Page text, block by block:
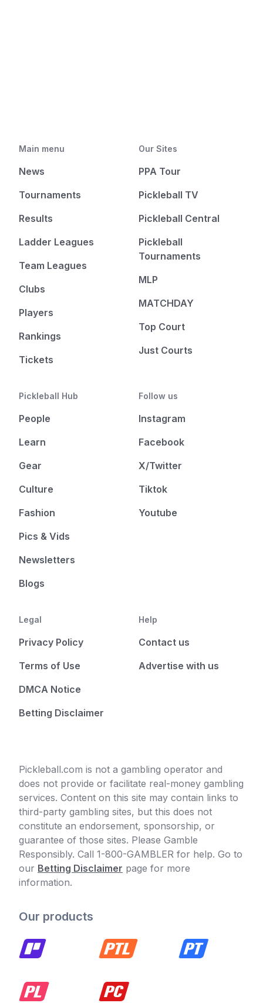
Main menu
News
Tournaments
Results
Ladder Leagues
Team Leagues
Clubs
Players
Rankings
Tickets
Our Sites
PPA Tour
Pickleball TV
Pickleball Central
Pickleball
Tournaments
MLP
MATCHDAY
Top Court
Just Courts
Pickleball Hub
People
Learn
Gear
Culture
Fashion
Pics & Vids
Newsletters
Blogs
Follow us
Instagram
Facebook
X/Twitter
Tiktok
Youtube
Legal
Privacy Policy
Terms of Use
DMCA Notice
Betting Disclaimer
Help
Contact us
Advertise with us
Pickleball.com is not a gambling operator and
does not provide or facilitate real-money gambling
services. Content on this site may contain links to
third-party gambling sites, but this does not
constitute an endorsement, sponsorship, or
guarantee of those sites. Please Gamble
Responsibly. Call 1-800-GAMBLER for help. Go to
our Betting Disclaimer page for more
information.
Our products